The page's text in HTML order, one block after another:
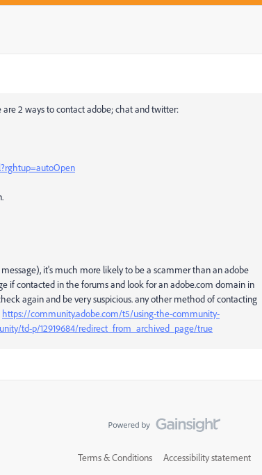
2 ways to contact adobe; chat and twitter:
it's much more likely to be a scammer than an adobe
if contacted in the forums and look for an adobe.com domain in
again and be very suspicious. any other method of contacting
https://community.adobe.com/t5/using-the-community-
td-p/12919684/redirect_from_archived_page/true
Terms & Conditions Accessibility statement